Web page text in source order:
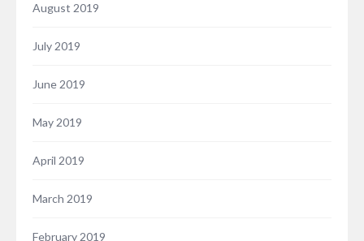
August 2019
July 2019
June 2019
May 2019
April 2019
March 2019
February 2019